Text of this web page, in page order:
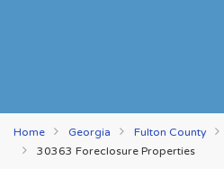
Home Georgia Fulton County
30363 Foreclosure Properties